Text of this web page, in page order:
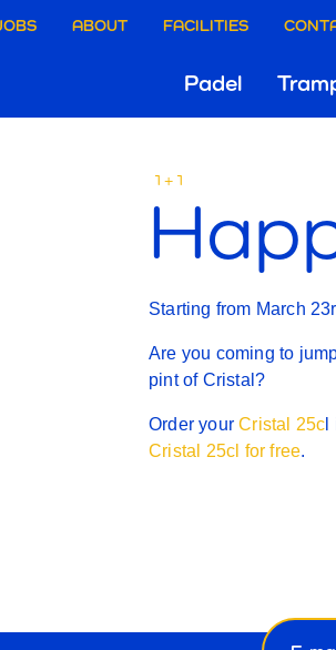
ABOUT FACILITIES
Padel
HAPPY
HOUR
1+1
Starting from March
Are you coming to
pint of Cristal?
Order yourCristal 25c
Cristal 25cl for free.
email